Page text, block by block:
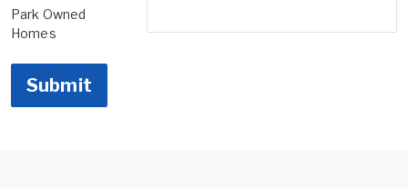
Park Owned
Homes
Submit